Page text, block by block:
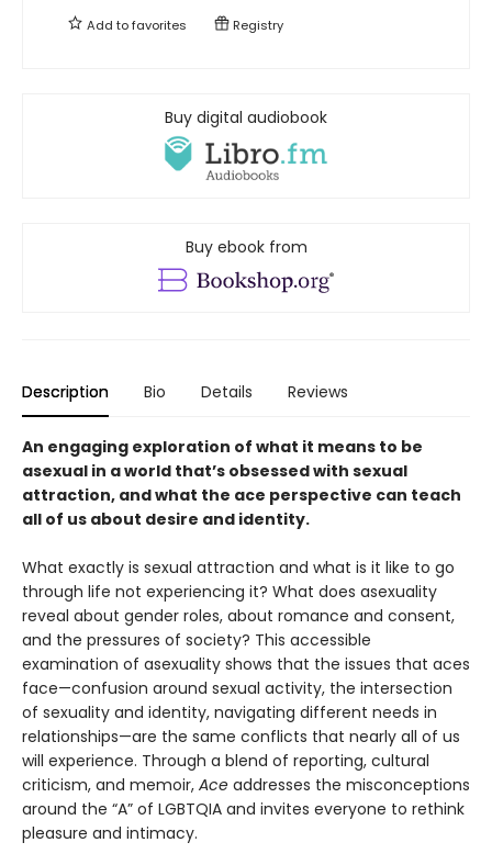
Add tofavorites Registry
Buy digital audiobook
Buy ebook from
Description Bio Details Reviews
An engaging exploration of what it means to be
asexual in a world that’s obsessed with sexual
attraction, and what the ace perspective can teach
all of us about desire and identity.
What exactly is sexual attraction and what is it like to go
through life not experiencing it? What does asexuality
reveal about gender roles, about romance and consent,
and the pressures of society? This accessible
examination of asexuality shows that the issues that aces
face—confusion around sexual activity, the intersection
of sexuality and identity, navigating different needs in
relationships—are the same conflicts that nearly all of us
will experience. Through a blend of reporting, cultural
criticism, and memoir, Ace addresses the misconceptions
around the “A” of LGBTQIA and invites everyone to rethink
pleasure and intimacy.